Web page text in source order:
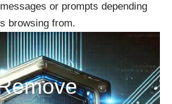
or prompts depending
browsing from.